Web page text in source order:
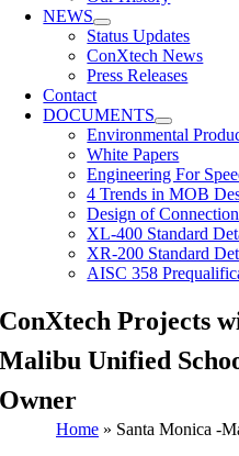
NEWS
Status Updates
ConXtech News
Press Releases
Contact
DOCUMENTS
Environmental
White Papers
Engineering For
4 Trends in MOB
Design of
XL-400 Standard
XR-200 Standard
AISC 358
ConXtech Projects
Malibu Unified
Owner
Home » Santa Monica -